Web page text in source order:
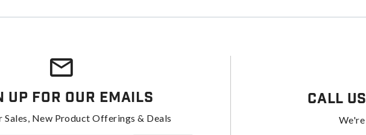
Up For Our Emails
Sales, New Product Offerings & Deals
Call